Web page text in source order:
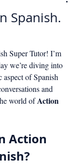
Spanish.
5 stars.
Super Tutor! I’m
we’re diving into
of Spanish
and
world of Action
Action